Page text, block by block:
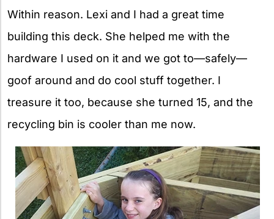
Within reason. Lexi and I had a great time
building this deck. She helped me with the
hardware I used on it and we got to—safely—
goof around and do cool stuff together. I
treasure it too, because she turned 15, and the
recycling bin is cooler than me now.